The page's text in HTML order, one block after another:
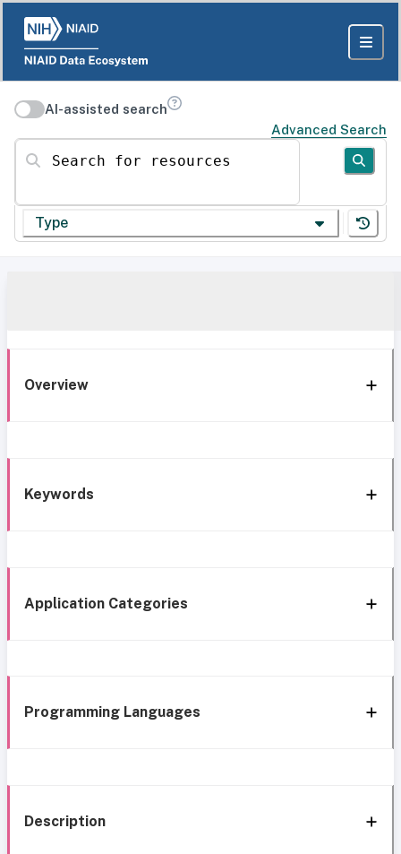
AI-assisted search
Advanced Search
Search for resources
Type
Overview
Keywords
Application Categories
Programming Languages
Description